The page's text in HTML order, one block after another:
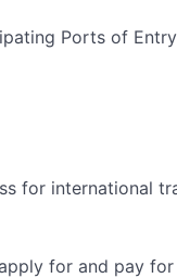
Ports of
for international
for and pay